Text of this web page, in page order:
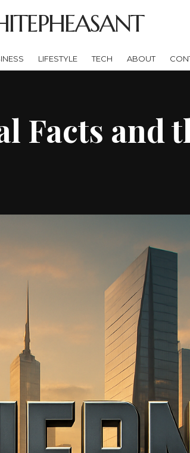
LIFESTYLE TECH ABOUT
Facts and